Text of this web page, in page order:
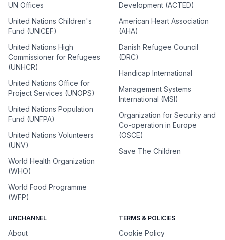
UN Offices
United Nations Children's
Fund (UNICEF)
United Nations High
Commissioner for Refugees
(UNHCR)
United Nations Office for
Project Services (UNOPS)
United Nations Population
Fund (UNFPA)
United Nations Volunteers
(UNV)
World Health Organization
(WHO)
World Food Programme
(WFP)
Development (ACTED)
American Heart Association
(AHA)
Danish Refugee Council
(DRC)
Handicap International
Management Systems
International (MSI)
Organization for Security and
Co-operation in Europe
(OSCE)
Save The Children
UNCHANNEL
About
TERMS & POLICIES
Cookie Policy